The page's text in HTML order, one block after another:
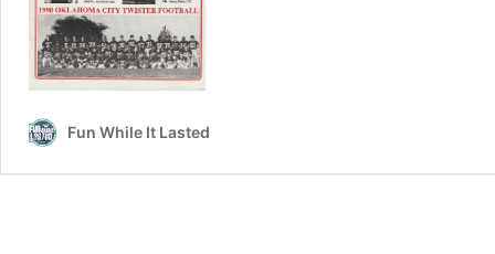
Fun While It Lasted